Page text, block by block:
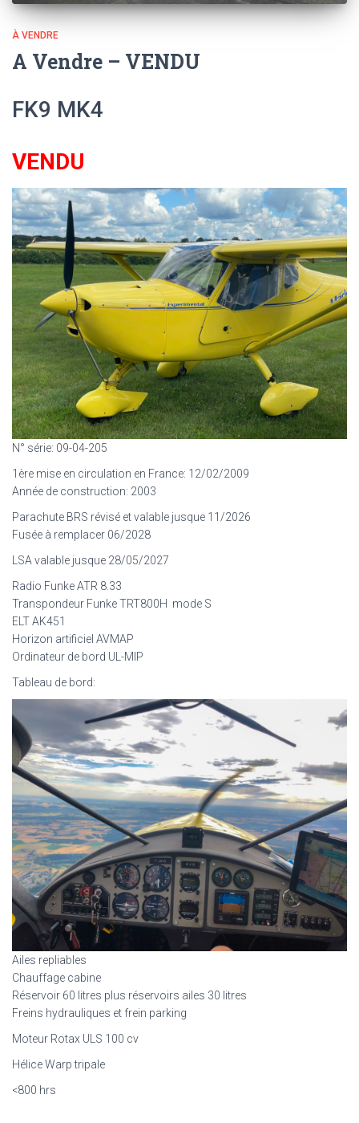
À VENDRE
A Vendre – VENDU
FK9 MK4
VENDU
N° série: 09-04-205
1ère mise en circulation en France: 12/02/2009
Année de construction: 2003
Parachute BRS révisé et valable jusque 11/2026
Fusée à remplacer 06/2028
LSA valable jusque 28/05/2027
Radio Funke ATR 8.33
Transpondeur Funke TRT800H mode S
ELT AK451
Horizon artificiel AVMAP
Ordinateur de bord UL-MIP
Tableau de bord:
Ailes repliables
Chauffage cabine
Réservoir 60 litres plus réservoirs ailes 30 litres
Freins hydrauliques et frein parking
Moteur Rotax ULS 100 cv
Hélice Warp tripale
<800 hrs